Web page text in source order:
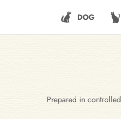
DOG
Prepared in